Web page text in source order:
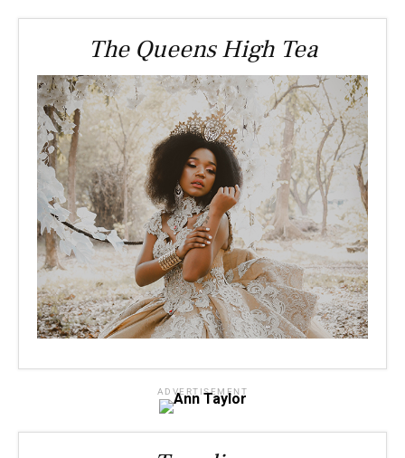
The Queens High Tea
ADVERTISEMENT